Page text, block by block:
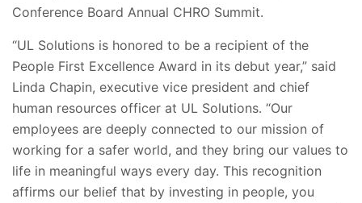
Conference Board Annual CHRO Summit.
“UL Solutions is honored to be a recipient of the
People First Excellence Award in its debut year,” said
Linda Chapin, executive vice president and chief
human resources officer at UL Solutions. “Our
employees are deeply connected to our mission of
working for a safer world, and they bring our values to
life in meaningful ways every day. This recognition
affirms our belief that by investing in people, you